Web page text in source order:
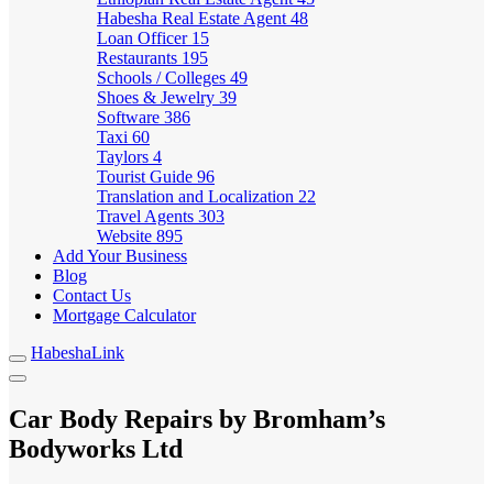
Habesha Real Estate Agent 48
Loan Officer 15
Restaurants 195
Schools / Colleges 49
Shoes & Jewelry 39
Software 386
Taxi 60
Taylors 4
Tourist Guide 96
Translation and Localization 22
Travel Agents 303
Website 895
Add Your Business
Blog
Contact Us
Mortgage Calculator
HabeshaLink
Car Body Repairs by Bromham’s
Bodyworks Ltd